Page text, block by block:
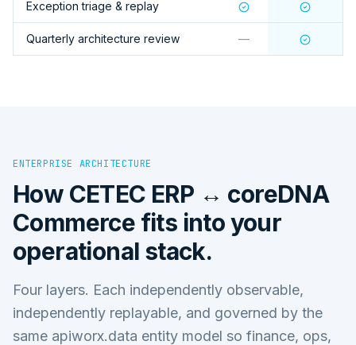
Exception triage & replay
Quarterly architecture review —
ENTERPRISE ARCHITECTURE
How CETEC ERP ↔ coreDNA
Commerce fits into your
operational stack.
Four layers. Each independently observable,
independently replayable, and governed by the
same apiworx.data entity model so finance, ops,